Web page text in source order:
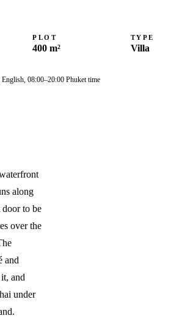
PLOT
400 m²
TYPE
Villa
08:00–20:00 Phuket time
along
to be
over the
and
and
under